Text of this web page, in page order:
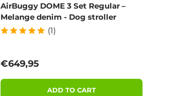
AirBuggy DOME 3 Set Regular –
Melange denim - Dog stroller
(1)
Regular price
€649,95
ADD TO CART